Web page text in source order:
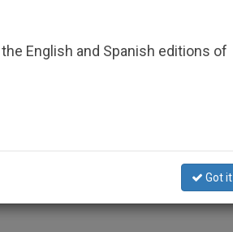
Classes
English and Spanish editions of
Got it